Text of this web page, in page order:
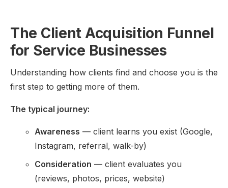
The Client Acquisition Funnel
for Service Businesses
Understanding how clients find and choose you is the
first step to getting more of them.
The typical journey:
Awareness — client learns you exist (Google,
Instagram, referral, walk-by)
Consideration — client evaluates you
(reviews, photos, prices, website)